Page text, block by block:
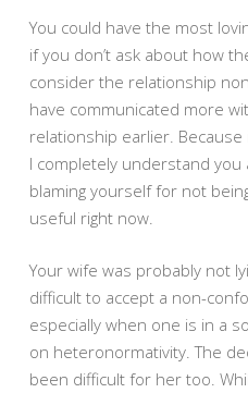
You could have the most
if you don’t ask about how
consider the relationship
have communicated more
relationship earlier. Because
I completely understand
blaming yourself for not
useful right now.
Your wife was probably not
difficult to accept a non-
especially when one is in a
on heteronormativity. The
been difficult for her too.